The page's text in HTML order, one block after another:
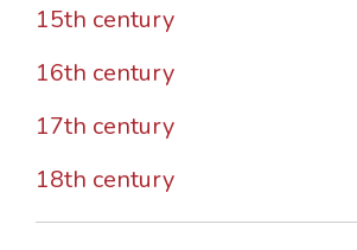
15th century
16th century
17th century
18th century